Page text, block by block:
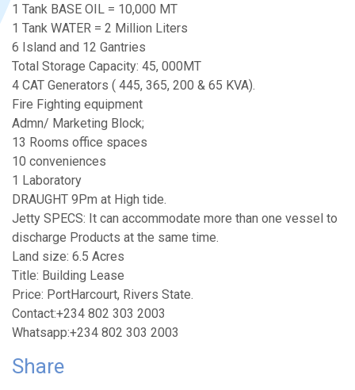
1 Tank BASE OIL = 10,000 MT
1 Tank WATER = 2 Million Liters
6 Island and 12 Gantries
Total Storage Capacity: 45, 000MT
4 CAT Generators ( 445, 365, 200 & 65 KVA).
Fire Fighting equipment
Admn/ Marketing Block;
13 Rooms office spaces
10 conveniences
1 Laboratory
DRAUGHT 9Pm at High tide.
Jetty SPECS: It can accommodate more than one vessel to
discharge Products at the same time.
Land size: 6.5 Acres
Title: Building Lease
Price: PortHarcourt, Rivers State.
Contact:+234 802 303 2003
Whatsapp:+234 802 303 2003
Share